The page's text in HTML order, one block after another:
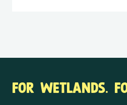
FOR WETLANDS.